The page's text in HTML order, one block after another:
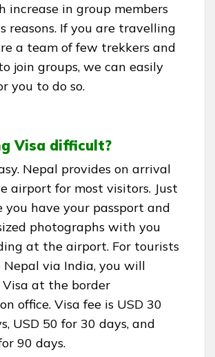
increase in group members
reasons. If you are travelling
a team of few trekkers and
join groups, we can easily
you to do so.
Visa difficult?
Nepal provides on arrival
airport for most visitors. Just
you have your passport and
photographs with you
at the airport. For tourists
Nepal via India, you will
at the border
office. Visa fee is USD 30
USD 50 for 30 days, and
90 days.